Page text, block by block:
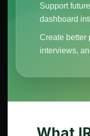
Support
dashboard
Create better
interviews,